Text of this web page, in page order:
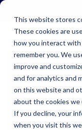
This website stores
These cookies are
how you interact
remember you. We
improve and
and for analytics and
on this website and
about the cookies we
If you decline, your
when you visit this
Skip
main
content.
2 MIN READ